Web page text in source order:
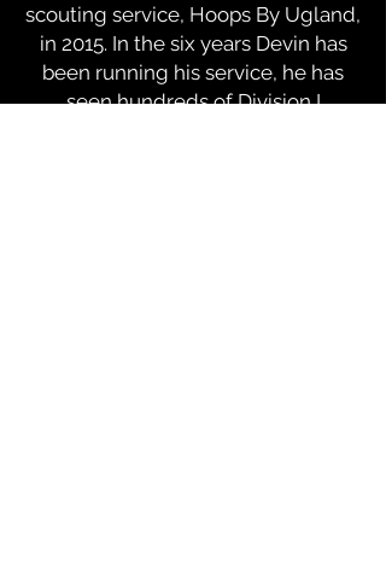
scouting service, Hoops By Ugland,
in 2015. In the six years Devin has
been running his service, he has
seen hundreds of Division I